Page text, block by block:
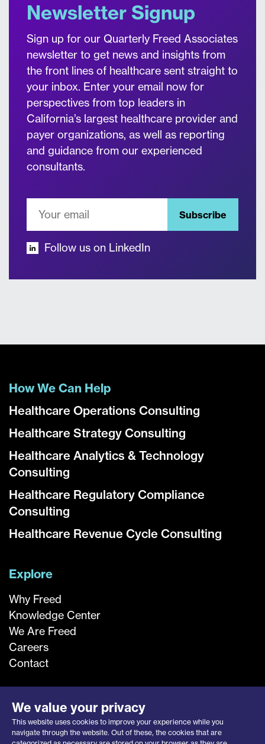
Newsletter Signup
Sign up for our Quarterly Freed Associates
newsletter to get news and insights from
the front lines of healthcare sent straight to
your inbox. Enter your email now for
perspectives from top leaders in
California’s largest healthcare provider and
payer organizations, as well as reporting
and guidance from our experienced
consultants.
Subscribe
Follow us on LinkedIn
How We Can Help
Healthcare Operations Consulting
Healthcare Strategy Consulting
Healthcare Analytics & Technology
Consulting
Healthcare Regulatory Compliance
Consulting
Healthcare Revenue Cycle Consulting
Explore
Why Freed
Knowledge Center
We Are Freed
Careers
Contact
We value your privacy
This website uses cookies to improve your experience while you
navigate through the website. Out of these, the cookies that are